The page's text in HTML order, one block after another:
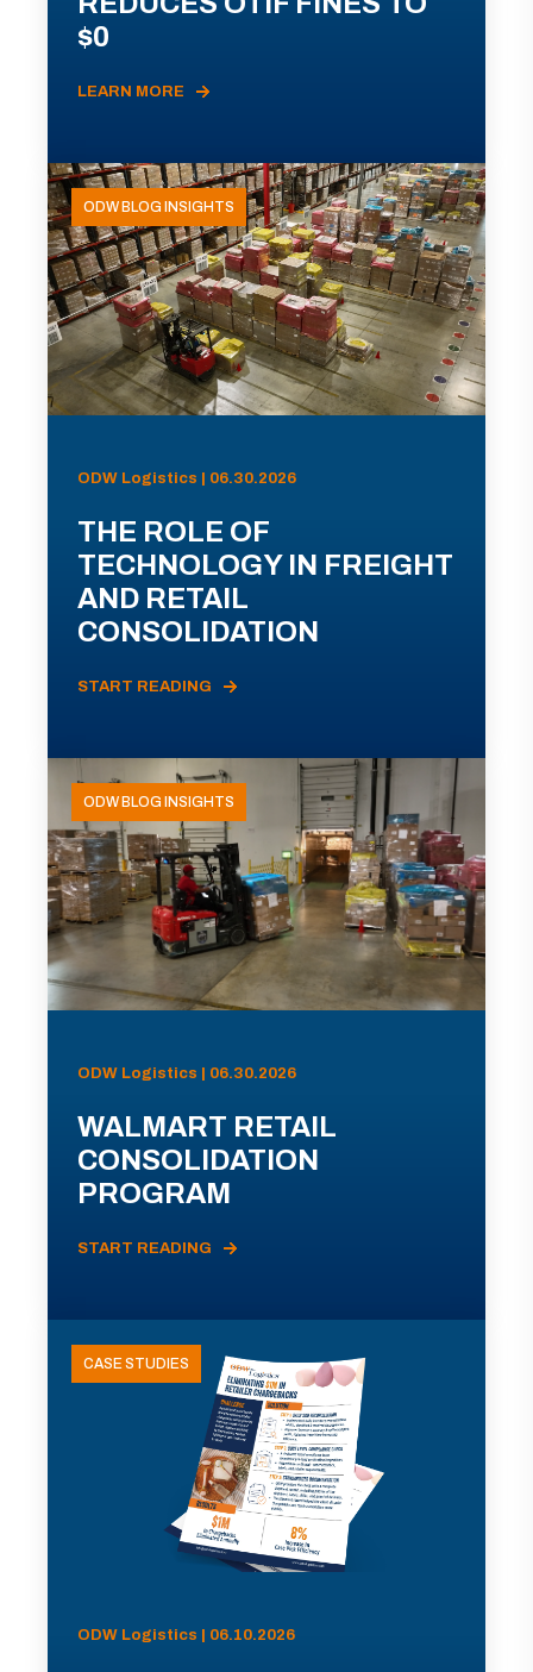
$0
LEARN MORE
ODW BLOG INSIGHTS
ODW Logistics | 06.30.2026
THE ROLE OF
TECHNOLOGY IN FREIGHT
AND RETAIL
CONSOLIDATION
START READING
ODW BLOG INSIGHTS
ODW Logistics | 06.30.2026
WALMART RETAIL
CONSOLIDATION
PROGRAM
START READING
CASE STUDIES
ODW Logistics | 06.10.2026